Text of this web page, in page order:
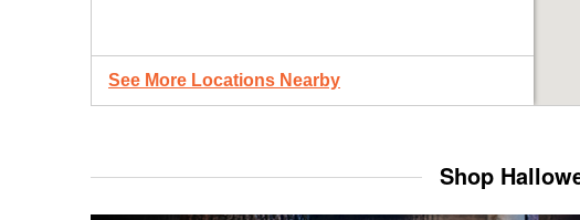
See More Locations Nearby
Shop